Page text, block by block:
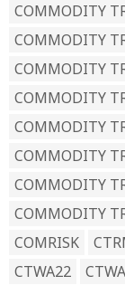
COMMODITY
COMMODITY
COMMODITY
COMMODITY
COMMODITY
COMMODITY
COMMODITY
COMMODITY
COMRISK
CTWA22